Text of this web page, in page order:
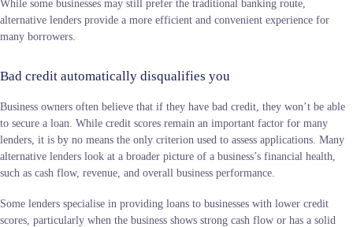
While some businesses may still prefer the traditional banking route,
alternative lenders provide a more efficient and convenient experience for
many borrowers.
Bad credit automatically disqualifies you
Business owners often believe that if they have bad credit, they won’t be able
to secure a loan. While credit scores remain an important factor for many
lenders, it is by no means the only criterion used to assess applications. Many
alternative lenders look at a broader picture of a business’s financial health,
such as cash flow, revenue, and overall business performance.
Some lenders specialise in providing loans to businesses with lower credit
scores, particularly when the business shows strong cash flow or has a solid